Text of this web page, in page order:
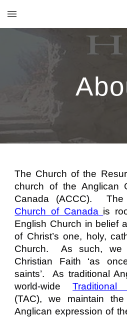
Skip to main content
The Church of the
church of the Anglican
Canada (ACCC). The
Church of Canada is
English Church in belief
of Christ’s one, holy,
Church. As such, we
Christian Faith ‘as
saints’. As traditional
world-wide
(TAC), we maintain the
Anglican expression of